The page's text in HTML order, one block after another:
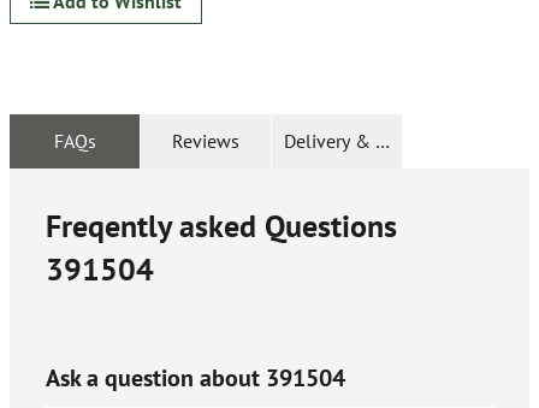
FAQs Reviews Delivery & Returns
Freqently asked Questions
391504
Ask a question about 391504